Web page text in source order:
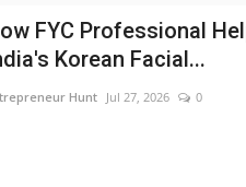
FYC Professional
Korean Facial...
Hunt Jul 27, 2026 0